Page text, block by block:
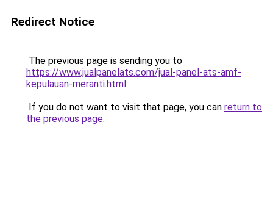
Redirect Notice
The previous page is sending you to
https://www.jualpanelats.com/jual-panel-ats-amf-
kepulauan-meranti.html.
If you do not want to visit that page, you can return to
the previous page.